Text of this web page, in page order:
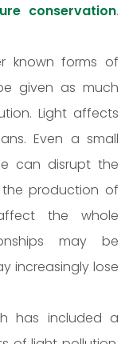
conservation.
known forms of
given as much
Light affects
Even a small
can disrupt the
the production of
the whole
may be
increasingly lose
has included a